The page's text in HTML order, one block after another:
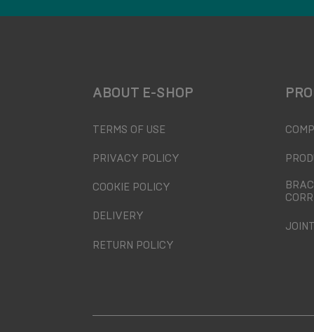
ABOUT E-SHOP
TERMS OF USE
PRIVACY POLICY
COOKIE POLICY
DELIVERY
RETURN POLICY